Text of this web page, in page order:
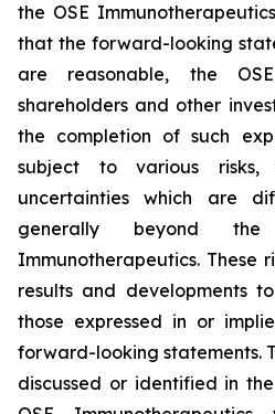
the OSE
that the forward-looking
are reasonable, the OSE
shareholders and other
the completion of such
subject to various
uncertainties which are
generally beyond
Immunotherapeutics. These
results and developments
those expressed in or
forward-looking statements.
discussed or identified in